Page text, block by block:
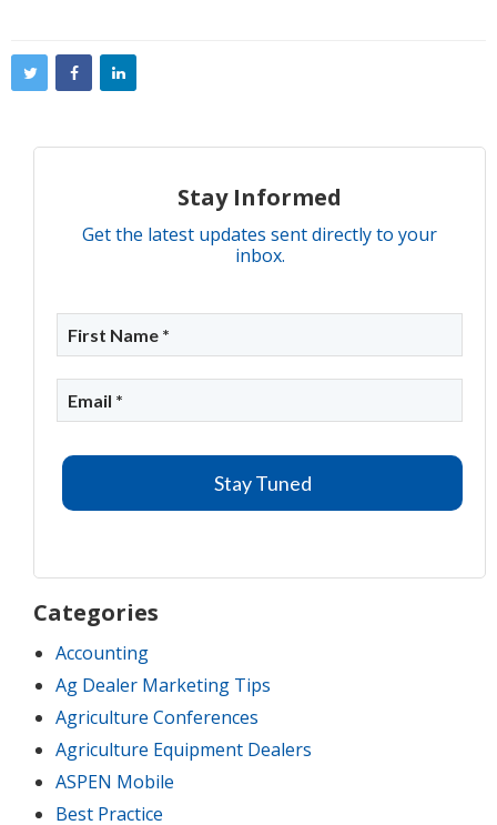
Stay Informed
Get the latest updates sent directly to your
inbox.
Categories
Accounting
Ag Dealer Marketing Tips
Agriculture Conferences
Agriculture Equipment Dealers
ASPEN Mobile
Best Practice